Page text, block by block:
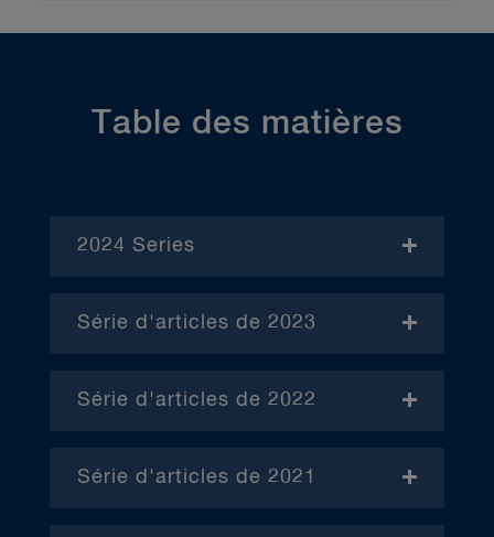
Table des matières
2024 Series
Série d'articles de 2023
Série d'articles de 2022
– Juin (en anglais)
Série d'articles de 2021